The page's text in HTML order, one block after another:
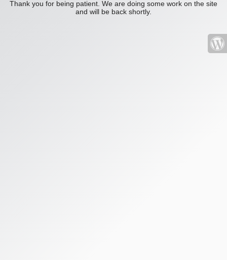
Thank you for being patient. We are doing some work on the site
and will be back shortly.